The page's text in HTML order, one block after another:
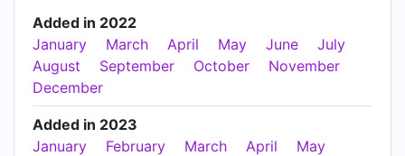
Added in 2022
January
March April May June
July
August
September October
November
December
Added in 2023
January
February March April May